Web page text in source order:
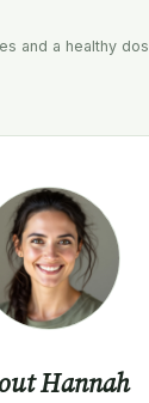
and a healthy
Hannah